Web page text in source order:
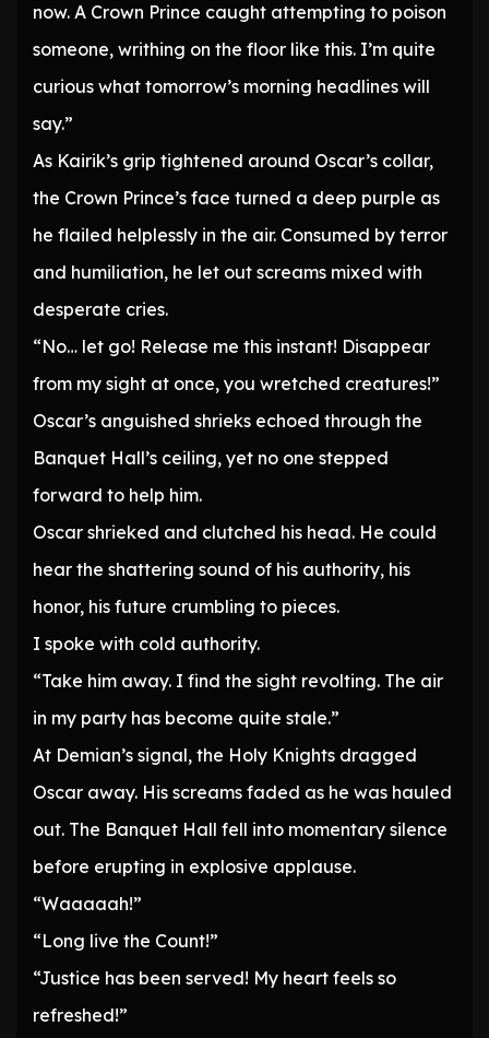
now. A Crown Prince caught attempting to poison
someone, writhing on the floor like this. I’m quite
curious what tomorrow’s morning headlines will
say.”
As Kairik’s grip tightened around Oscar’s collar,
the Crown Prince’s face turned a deep purple as
he flailed helplessly in the air. Consumed by terror
and humiliation, he let out screams mixed with
desperate cries.
“No… let go! Release me this instant! Disappear
from my sight at once, you wretched creatures!”
Oscar’s anguished shrieks echoed through the
Banquet Hall’s ceiling, yet no one stepped
forward to help him.
Oscar shrieked and clutched his head. He could
hear the shattering sound of his authority, his
honor, his future crumbling to pieces.
I spoke with cold authority.
“Take him away. I find the sight revolting. The air
in my party has become quite stale.”
At Demian’s signal, the Holy Knights dragged
Oscar away. His screams faded as he was hauled
out. The Banquet Hall fell into momentary silence
before erupting in explosive applause.
“Waaaaah!”
“Long live the Count!”
“Justice has been served! My heart feels so
refreshed!”